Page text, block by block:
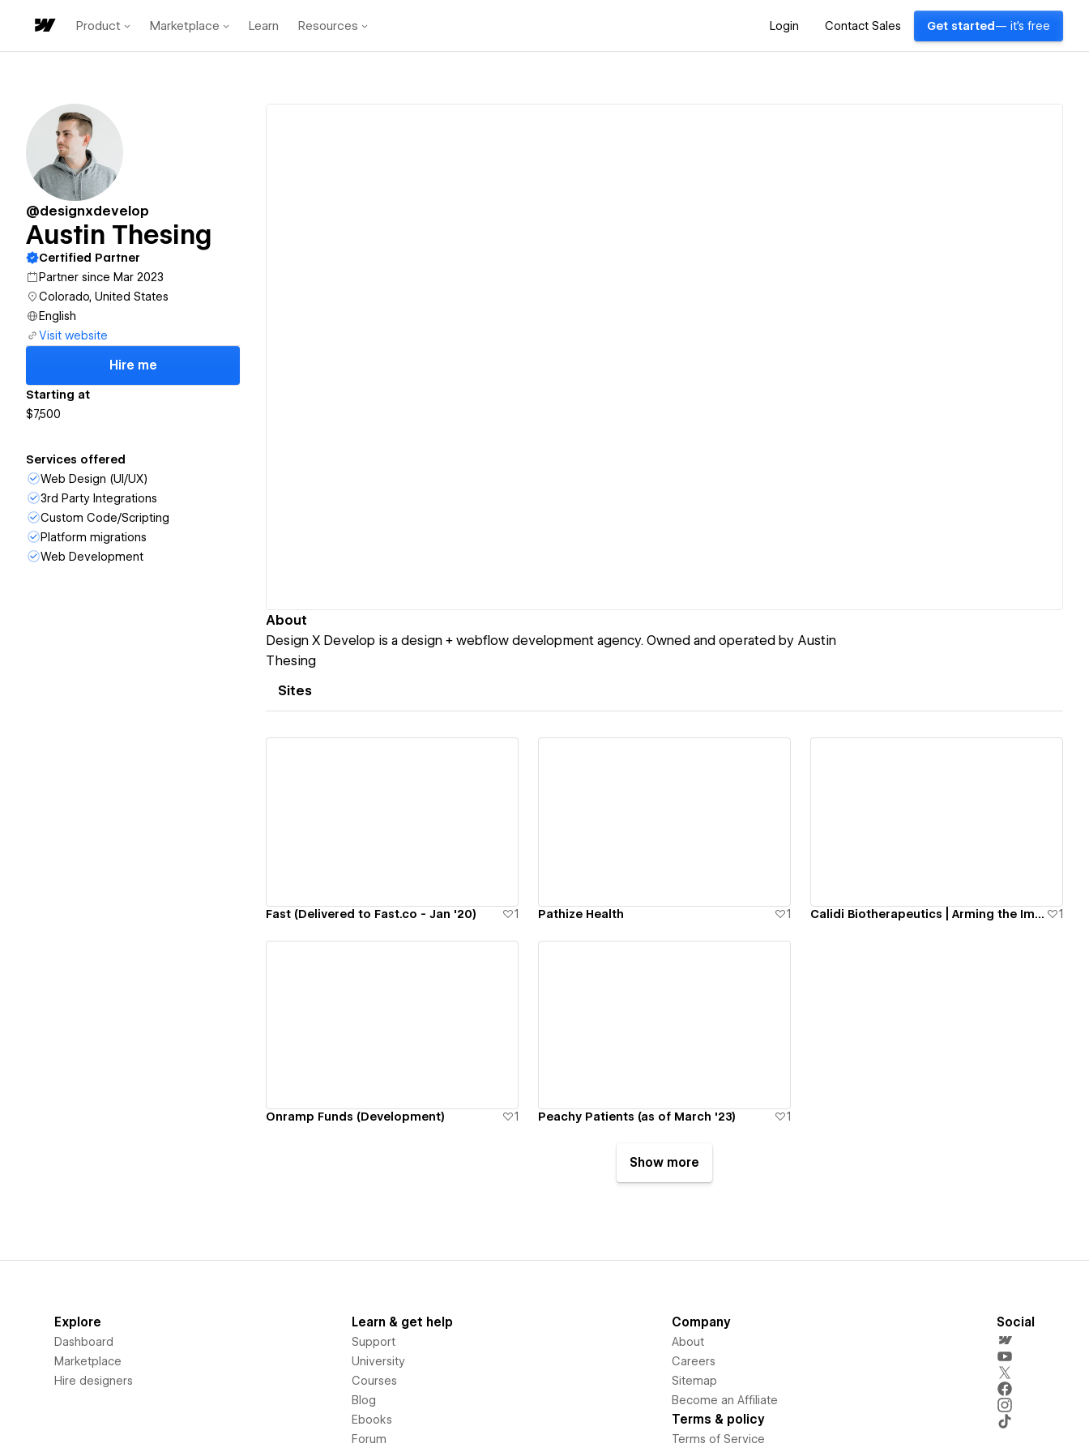
Product Marketplace Learn Resources Login Contact Sales Get started — it's free
@designxdevelop
Austin Thesing
Certified Partner
Partner since Mar 2023
Colorado, United States
English
Visit website
Hire me
Starting at
$7,500
Services offered
Web Design (UI/UX)
3rd Party Integrations
Custom Code/Scripting
Platform migrations
Web Development
About
Design X Develop is a design + webflow development agency. Owned and operated by Austin
Thesing
Sites
Fast (Delivered to Fast.co - Jan '20) 1 Pathize Health 1 Calidi Biotherapeutics | Arming the Immune System to Kill Cancer 1
Onramp Funds (Development) 1 Peachy Patients (as of March '23) 1
Show more
Explore
Dashboard
Marketplace
Hire designers
Learn & get help
Support
University
Courses
Blog
Ebooks
Forum
Company
About
Careers
Sitemap
Become an Affiliate
Terms & policy
Terms of Service
Social